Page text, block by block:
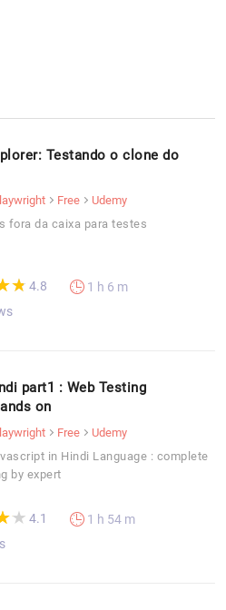
Testando o clone do
Free
Udemy
fora da caixa para testes
★
★ 4.8
1 h 6 m
part1 : Web Testing
on
Free
Udemy
in Hindi Language : complete
by expert
★
★ 4.1
1 h 54 m